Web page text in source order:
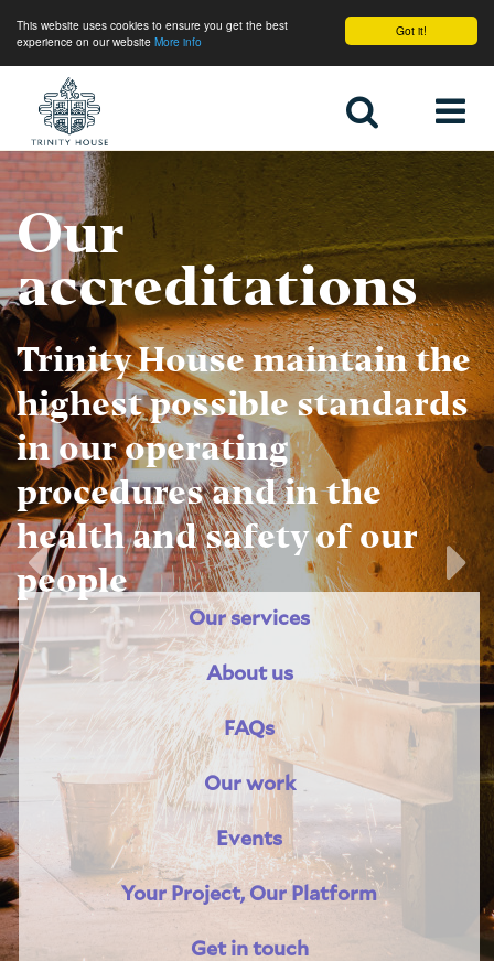
Got it!
This website uses cookies to ensure you get the best
experience on our website More info
Home
Our
accreditations
Trinity House maintain the
highest possible standards
in our operating
procedures and in the
health and safety of our
people
Previous
Our services
About us
FAQs
Our work
Events
Your Project, Our Platform
Get in touch